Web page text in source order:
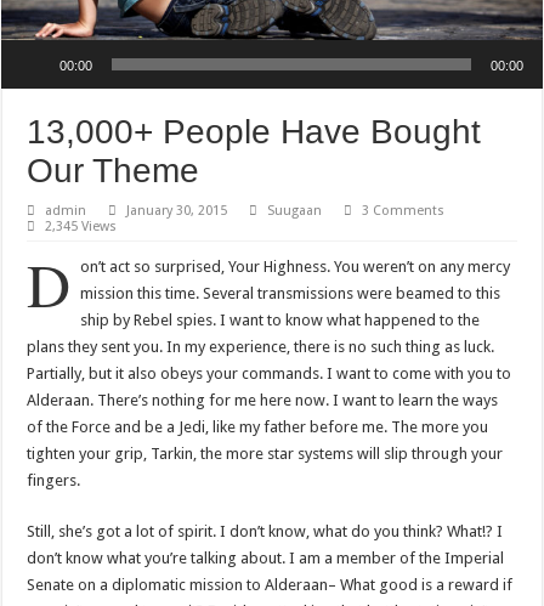
Audio Player
00:00 00:00
13,000+ People Have Bought
Our Theme
admin January 30, 2015 Suugaan
3 Comments
2,345 Views
D
on’t act so surprised, Your Highness. You weren’t on any mercy
mission this time. Several transmissions were beamed to this
ship by Rebel spies. I want to know what happened to the
plans they sent you. In my experience, there is no such thing as luck.
Partially, but it also obeys your commands. I want to come with you to
Alderaan. There’s nothing for me here now. I want to learn the ways
of the Force and be a Jedi, like my father before me. The more you
tighten your grip, Tarkin, the more star systems will slip through your
fingers.
Still, she’s got a lot of spirit. I don’t know, what do you think? What!? I
don’t know what you’re talking about. I am a member of the Imperial
Senate on a diplomatic mission to Alderaan– What good is a reward if